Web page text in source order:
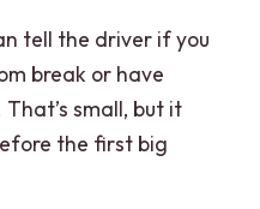
tell the driver if you
break or have
small, but it
the first big